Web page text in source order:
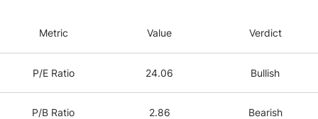
Metric Value Verdict
P/E Ratio 24.06 Bullish
P/B Ratio 2.86 Bearish